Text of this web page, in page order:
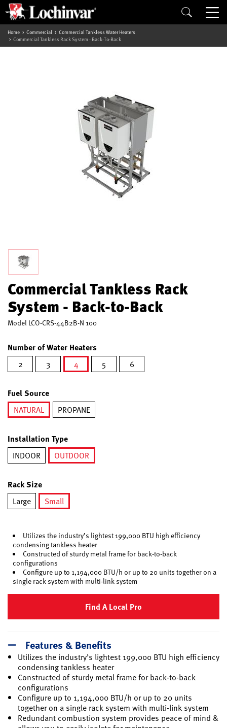
Home Commercial
Commercial Tankless Water Heaters
Commercial Tankless Rack System - Back-To-Back
Commercial Tankless Rack
System - Back-to-Back
Model LCO-CRS-44B2B-N 100
Number of Water Heaters
2 3
4
5 6
Fuel Source
NATURAL
PROPANE
Installation Type
INDOOR
OUTDOOR
Rack Size
Large
Small
Utilizes the industry’s lightest 199,000 BTU high efficiency
condensing tankless heater
Constructed of sturdy metal frame for back-to-back
configurations
Configure up to 1,194,000 BTU/h or up to 20 units together on a
single rack system with multi-link system
Find A Local Pro
Features & Benefits
Utilizes the industry’s lightest 199,000 BTU high efficiency
condensing tankless heater
Constructed of sturdy metal frame for back-to-back
configurations
Configure up to 1,194,000 BTU/h or up to 20 units
together on a single rack system with multi-link system
Redundant combustion system provides peace of mind &